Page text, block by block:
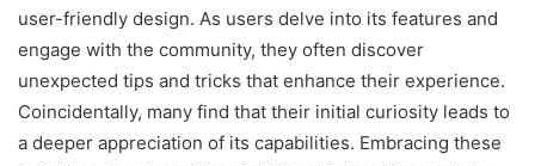
user-friendly design. As users delve into its features and
engage with the community, they often discover
unexpected tips and tricks that enhance their experience.
Coincidentally, many find that their initial curiosity leads to
a deeper appreciation of its capabilities. Embracing these